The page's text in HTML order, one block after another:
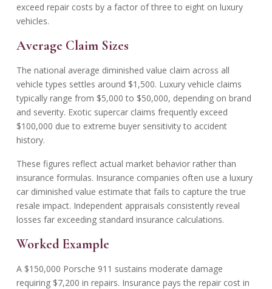
exceed repair costs by a factor of three to eight on luxury
vehicles.
Average Claim Sizes
The national average diminished value claim across all
vehicle types settles around $1,500. Luxury vehicle claims
typically range from $5,000 to $50,000, depending on brand
and severity. Exotic supercar claims frequently exceed
$100,000 due to extreme buyer sensitivity to accident
history.
These figures reflect actual market behavior rather than
insurance formulas. Insurance companies often use a luxury
car diminished value estimate that fails to capture the true
resale impact. Independent appraisals consistently reveal
losses far exceeding standard insurance calculations.
Worked Example
A $150,000 Porsche 911 sustains moderate damage
requiring $7,200 in repairs. Insurance pays the repair cost in